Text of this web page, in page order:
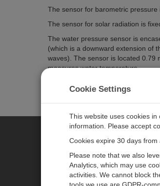
The sensor for barometric
The sensor for solar radiation is
The water pressure sensor is
(which is a downward extension of
waves). The sensor is located 0.79
measures water temperature.
An additional, dedicated, water-
CAMPBELL
Cookie Settings
This website uses cookies
information. Please accept
Cookies expire 30 days from
Please note that we also
Analytics, which may use
activities. We cannot block